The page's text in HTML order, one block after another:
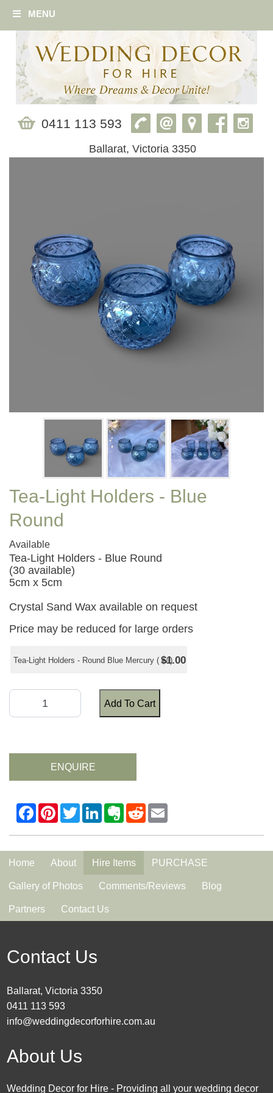
MENU
0411 113 593
Ballarat, Victoria 3350
Tea-Light Holders - Blue
Round
Available
Tea-Light Holders - Blue Round
(30 available)
5cm x 5cm
Crystal Sand Wax available on request
Price may be reduced for large orders
Tea-Light Holders - Round Blue Mercury ( ea)$1.00
Add To Cart
ENQUIRE
Home About Hire Items PURCHASE
Gallery of Photos Comments/Reviews Blog
Partners Contact Us
Contact Us
Ballarat, Victoria 3350
0411 113 593
info@weddingdecorforhire.com.au
About Us
Wedding Decor for Hire - Providing all your wedding decor